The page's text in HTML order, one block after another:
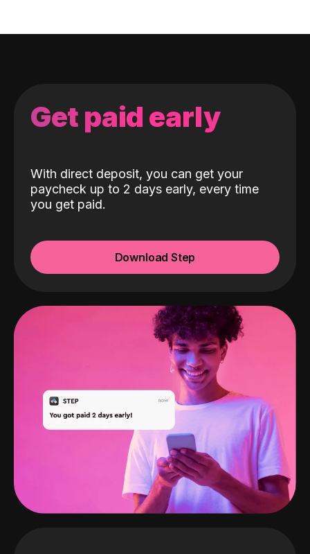
Get paid early
With direct deposit, you can get your
paycheck up to 2 days early, every time
you get paid.
Download Step